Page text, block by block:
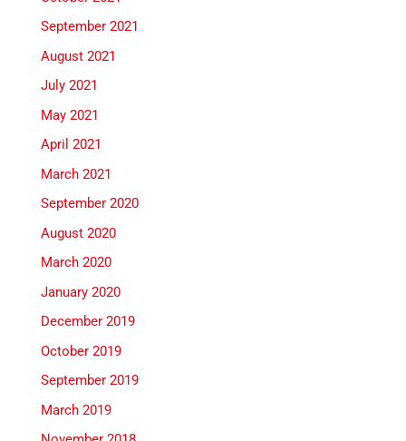
September 2021
August 2021
July 2021
May 2021
April 2021
March 2021
September 2020
August 2020
March 2020
January 2020
December 2019
October 2019
September 2019
March 2019